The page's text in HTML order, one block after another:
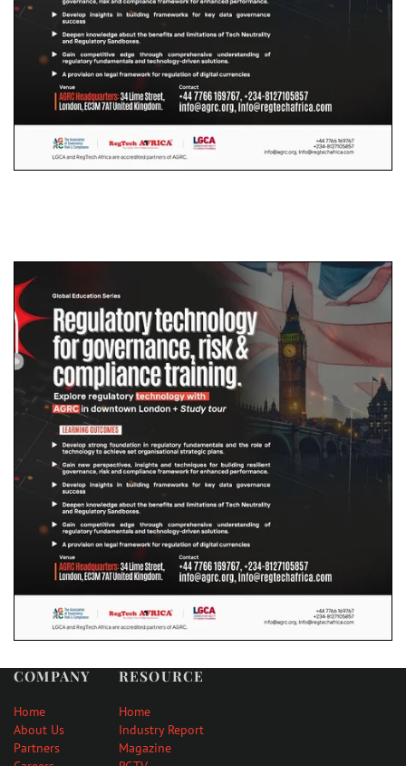
COMPANY
Home
About Us
Partners
RESOURCE
Home
Industry Report
Magazine